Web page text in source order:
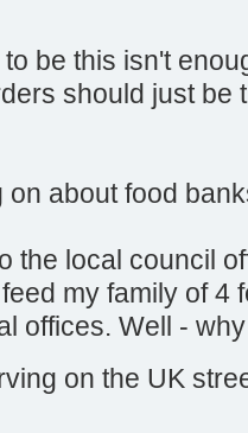
be this isn't
should just be
on about food
the local council
my family of 4
offices. Well -
on the UK